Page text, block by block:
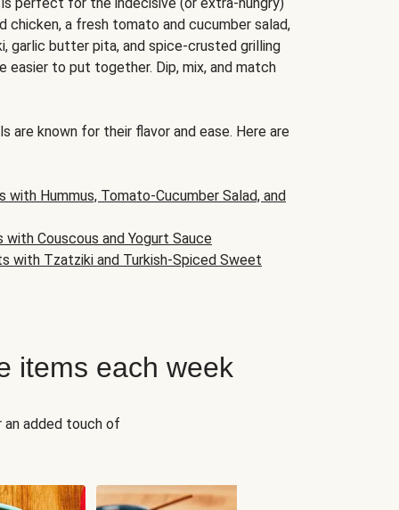
is perfect for the indecisive (or extra-hungry)
chicken, a fresh tomato and cucumber salad,
garlic butter pita, and spice-crusted grilling
easier to put together. Dip, mix, and match
are known for their flavor and ease. Here are
with Hummus, Tomato-Cucumber Salad, and
with Couscous and Yogurt Sauce
with Tzatziki and Turkish-Spiced Sweet
items each week
an added touch of